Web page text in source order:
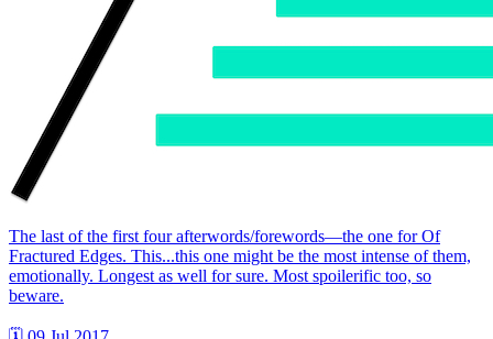
The last of the first four afterwords/forewords—the one for Of
Fractured Edges. This...this one might be the most intense of them,
emotionally. Longest as well for sure. Most spoilerific too, so
beware.